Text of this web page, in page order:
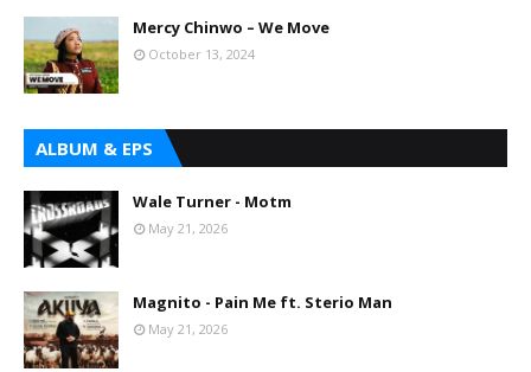
Mercy Chinwo – We Move
October 13, 2024
ALBUM & EPS
Wale Turner - Motm
May 21, 2026
Magnito - Pain Me ft. Sterio Man
May 21, 2026